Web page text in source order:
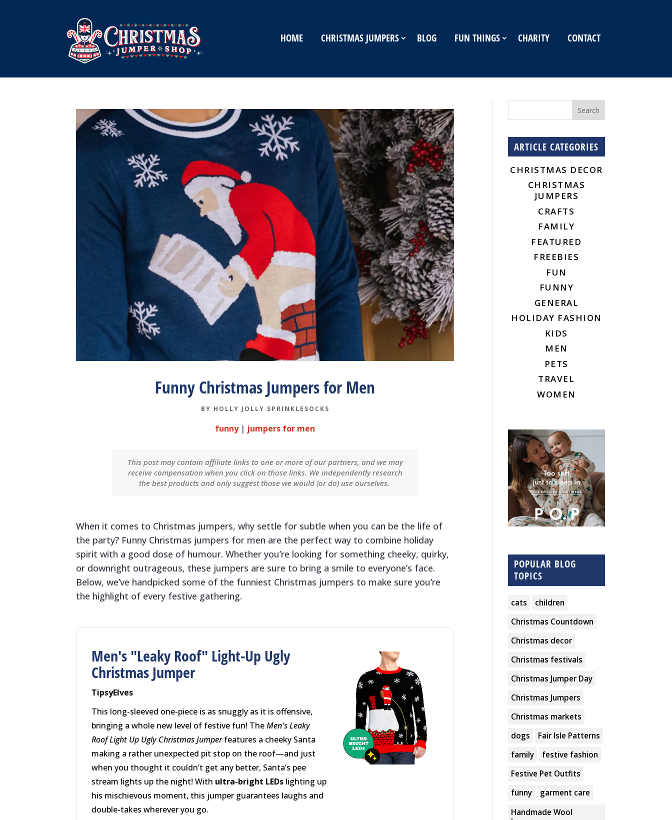
HOME CHRISTMAS JUMPERS BLOG FUN THINGS CHARITY CONTACT
Funny Christmas Jumpers for Men
BY HOLLY JOLLY SPRINKLESOCKS
funny| jumpers for men
This post may contain affiliate links to one or more of our partners, and we may
receive compensation when you click on those links. We independently research
the best products and only suggest those we would (or do) use ourselves.
When it comes to Christmas jumpers, why settle for subtle when you can be the life of
the party? Funny Christmas jumpers for men are the perfect way to combine holiday
spirit with a good dose of humour. Whether you’re looking for something cheeky, quirky,
or downright outrageous, these jumpers are sure to bring a smile to everyone’s face.
Below, we’ve handpicked some of the funniest Christmas jumpers to make sure you’re
the highlight of every festive gathering.
Men's "Leaky Roof" Light-Up Ugly
Christmas Jumper
TipsyElves
This long-sleeved one-piece is as snuggly as it is offensive,
bringing a whole new level of festive fun! TheMen's Leaky
Roof Light Up Ugly Christmas Jumperfeatures a cheeky Santa
making a rather unexpected pit stop on the roof—and just
when you thought it couldn’t get any better, Santa’s pee
stream lights up the night! With ultra-bright LEDs lighting up
his mischievous moment, this jumper guarantees laughs and
double-takes wherever you go.
ARTICLE CATEGORIES
CHRISTMAS DECOR
CHRISTMAS
JUMPERS
CRAFTS
FAMILY
FEATURED
FREEBIES
FUN
FUNNY
GENERAL
HOLIDAY FASHION
KIDS
MEN
PETS
TRAVEL
WOMEN
POPULAR BLOG
TOPICS
cats
children
Christmas Countdown
Christmas decor
Christmas festivals
Christmas Jumper Day
Christmas Jumpers
Christmas markets
dogs
Fair Isle Patterns
family
festive fashion
Festive Pet Outfits
funny
garment care
Handmade Wool